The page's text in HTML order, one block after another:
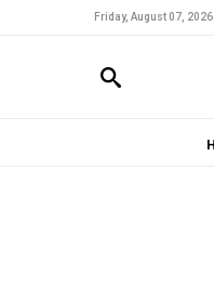
Friday, August 07, 2026